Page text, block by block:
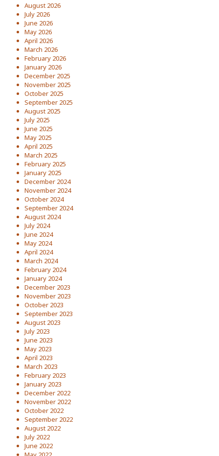
August 2026
July 2026
June 2026
May 2026
April 2026
March 2026
February 2026
January 2026
December 2025
November 2025
October 2025
September 2025
August 2025
July 2025
June 2025
May 2025
April 2025
March 2025
February 2025
January 2025
December 2024
November 2024
October 2024
September 2024
August 2024
July 2024
June 2024
May 2024
April 2024
March 2024
February 2024
January 2024
December 2023
November 2023
October 2023
September 2023
August 2023
July 2023
June 2023
May 2023
April 2023
March 2023
February 2023
January 2023
December 2022
November 2022
October 2022
September 2022
August 2022
July 2022
June 2022